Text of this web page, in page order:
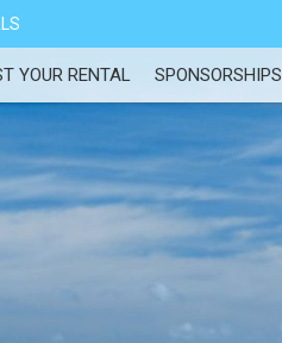
YOUR RENTAL SPONSORSHIPS